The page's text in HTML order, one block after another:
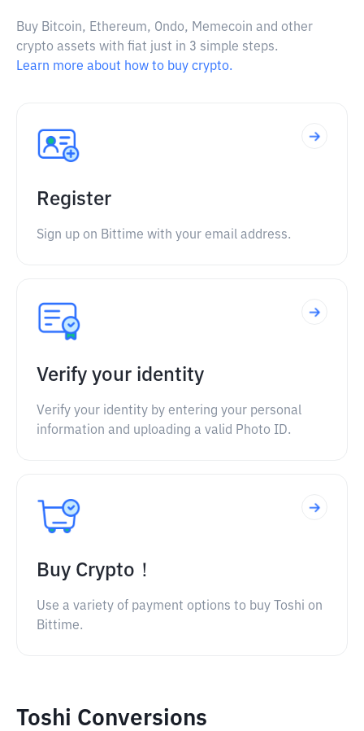
Buy Bitcoin, Ethereum, Ondo, Memecoin and other
crypto assets with fiat just in 3 simple steps.
Learn more about how to buy crypto.
Register
Sign up on Bittime with your email address.
Verify your identity
Verify your identity by entering your personal
information and uploading a valid Photo ID.
Buy Crypto！
Use a variety of payment options to buy Toshi on
Bittime.
Toshi Conversions